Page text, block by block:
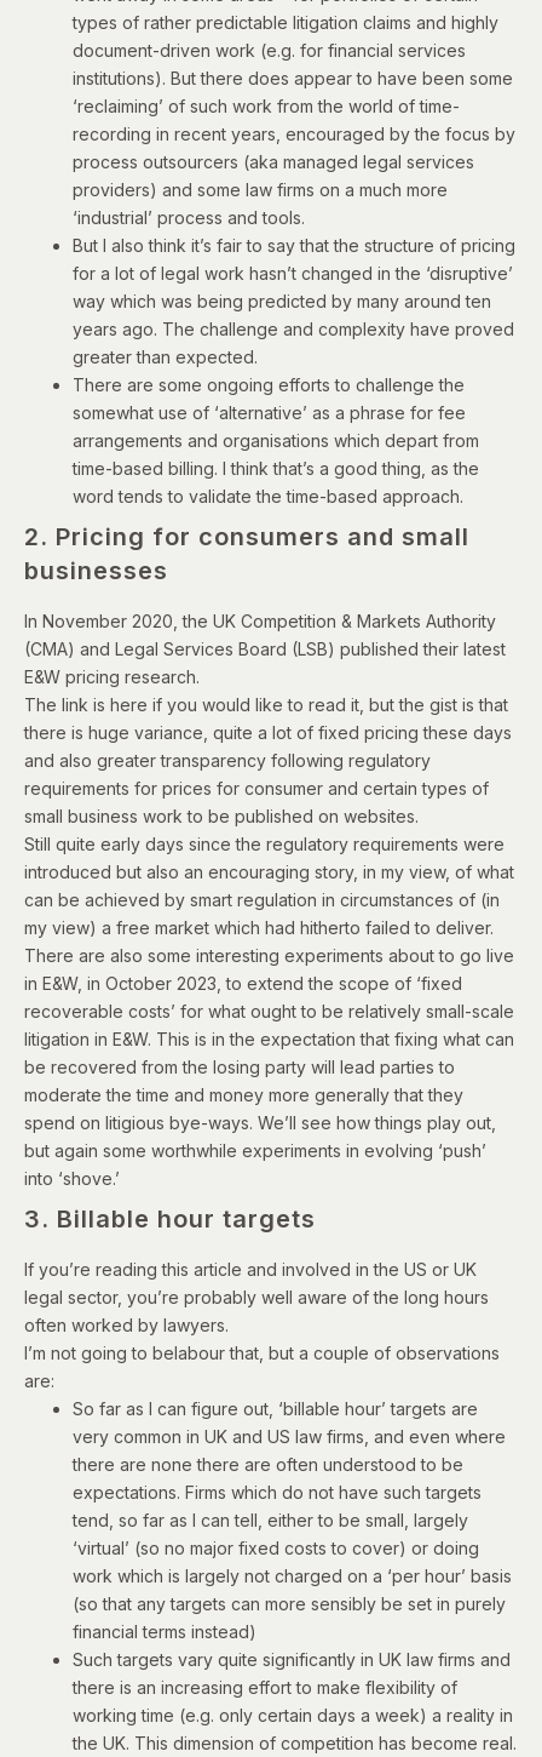
types of rather predictable litigation claims and highly
document-driven work (e.g. for financial services
institutions). But there does appear to have been some
‘reclaiming’ of such work from the world of time-
recording in recent years, encouraged by the focus by
process outsourcers (aka managed legal services
providers) and some law firms on a much more
‘industrial’ process and tools.
But I also think it’s fair to say that the structure of pricing
for a lot of legal work hasn’t changed in the ‘disruptive’
way which was being predicted by many around ten
years ago. The challenge and complexity have proved
greater than expected.
There are some ongoing efforts to challenge the
somewhat use of ‘alternative’ as a phrase for fee
arrangements and organisations which depart from
time-based billing. I think that’s a good thing, as the
word tends to validate the time-based approach.
2. Pricing for consumers and small
businesses
In November 2020, the UK Competition & Markets Authority
(CMA) and Legal Services Board (LSB) published their latest
E&W pricing research.
The link is here if you would like to read it, but the gist is that
there is huge variance, quite a lot of fixed pricing these days
and also greater transparency following regulatory
requirements for prices for consumer and certain types of
small business work to be published on websites.
Still quite early days since the regulatory requirements were
introduced but also an encouraging story, in my view, of what
can be achieved by smart regulation in circumstances of (in
my view) a free market which had hitherto failed to deliver.
There are also some interesting experiments about to go live
in E&W, in October 2023, to extend the scope of ‘fixed
recoverable costs’ for what ought to be relatively small-scale
litigation in E&W. This is in the expectation that fixing what can
be recovered from the losing party will lead parties to
moderate the time and money more generally that they
spend on litigious bye-ways. We’ll see how things play out,
but again some worthwhile experiments in evolving ‘push’
into ‘shove.’
3. Billable hour targets
If you’re reading this article and involved in the US or UK
legal sector, you’re probably well aware of the long hours
often worked by lawyers.
I’m not going to belabour that, but a couple of observations
are:
So far as I can figure out, ‘billable hour’ targets are
very common in UK and US law firms, and even where
there are none there are often understood to be
expectations. Firms which do not have such targets
tend, so far as I can tell, either to be small, largely
‘virtual’ (so no major fixed costs to cover) or doing
work which is largely not charged on a ‘per hour’ basis
(so that any targets can more sensibly be set in purely
financial terms instead)
Such targets vary quite significantly in UK law firms and
there is an increasing effort to make flexibility of
working time (e.g. only certain days a week) a reality in
the UK. This dimension of competition has become real.